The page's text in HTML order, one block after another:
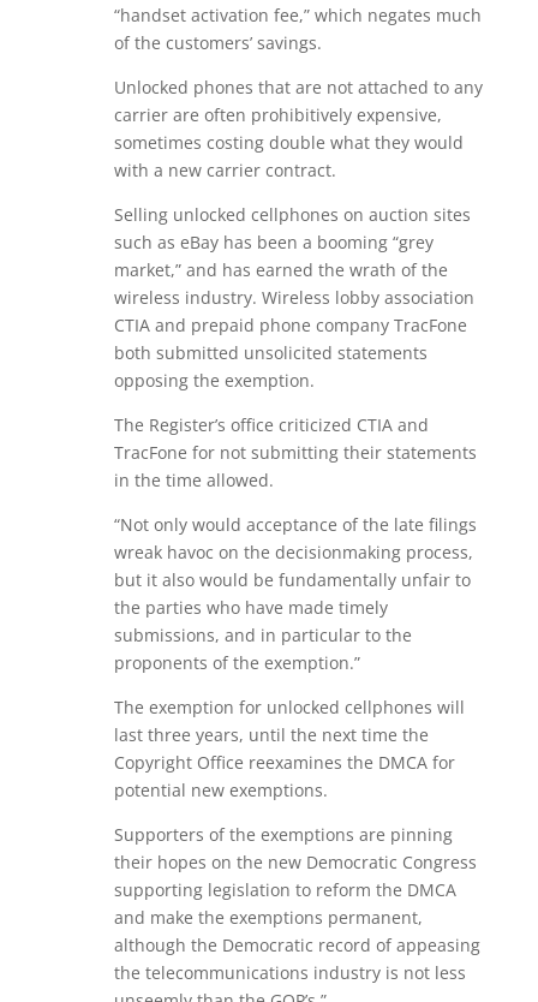
“handset activation fee,” which negates much
of the customers’ savings.
Unlocked phones that are not attached to any
carrier are often prohibitively expensive,
sometimes costing double what they would
with a new carrier contract.
Selling unlocked cellphones on auction sites
such as eBay has been a booming “grey
market,” and has earned the wrath of the
wireless industry. Wireless lobby association
CTIA and prepaid phone company TracFone
both submitted unsolicited statements
opposing the exemption.
The Register’s office criticized CTIA and
TracFone for not submitting their statements
in the time allowed.
“Not only would acceptance of the late filings
wreak havoc on the decisionmaking process,
but it also would be fundamentally unfair to
the parties who have made timely
submissions, and in particular to the
proponents of the exemption.”
The exemption for unlocked cellphones will
last three years, until the next time the
Copyright Office reexamines the DMCA for
potential new exemptions.
Supporters of the exemptions are pinning
their hopes on the new Democratic Congress
supporting legislation to reform the DMCA
and make the exemptions permanent,
although the Democratic record of appeasing
the telecommunications industry is not less